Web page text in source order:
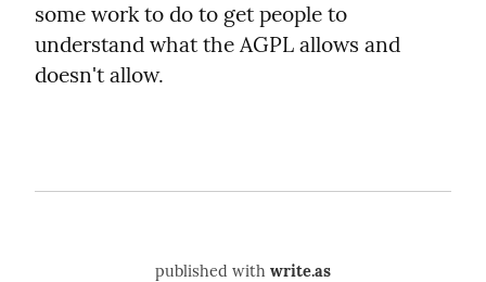
some work to do to get people to
understand what the AGPL allows and
doesn't allow.
published with write.as